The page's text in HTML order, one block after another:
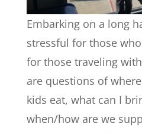
Embarking on a long
stressful for those
for those traveling
are questions of
kids eat, what can I
when/how are we